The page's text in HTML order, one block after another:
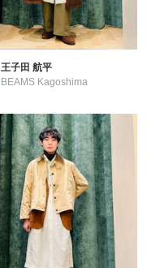
王子田 航平
BEAMS Kagoshima